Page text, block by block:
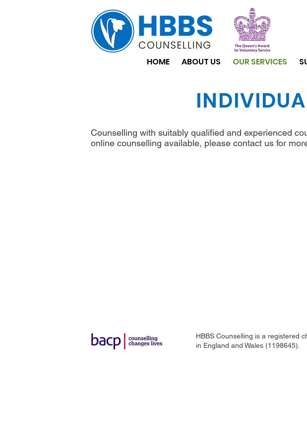
HOME ABOUT US OUR SERVICES
Counselling with suitably qualified and experienced
online counselling available, please contact us for
HBBS Counselling is a registered
in England and Wales (1198645).